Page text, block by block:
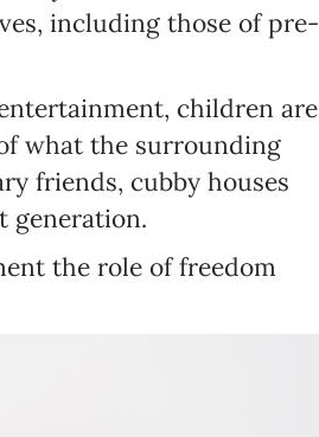
including those of pre-
children are
what the surrounding
friends, cubby houses
generation.
the role of freedom